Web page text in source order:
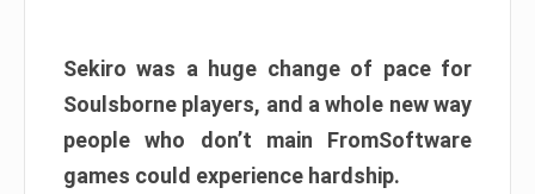
Sekiro was a huge change of pace for
Soulsborne players, and a whole new way
people who don’t main FromSoftware
games could experience hardship.